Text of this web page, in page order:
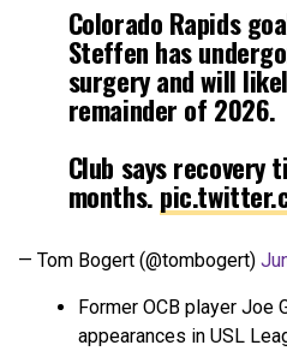
Colorado Rapids
Steffen has
surgery and will
remainder of 2026.
Club says recovery
months.
— Tom Bogert (@tombogert)
Former OCB player Joe
appearances in USL